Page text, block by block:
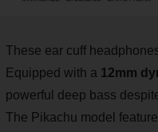
These ear cuff
Equipped with a 12mm
powerful deep bass
The Pikachu model